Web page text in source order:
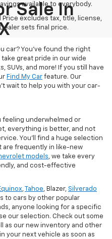
available to everybody.
Price excludes tax, title, license,
sets final price.
Sale In
car? You've found the right
great pride in our wide
SUVs, and more! If you still have
Find My Car feature. Our
wait to help you with your car-
feeling underwhelmed or
everything is better, and not
You'll find a huge selection
are frequently in like-new
models, we take every
and cost-effective
, Tahoe, Blazer, Silverado
to cars by other popular
anyone looking for a specific
our selection. Check out some
as our new inventory and other
your next vehicle as soon as